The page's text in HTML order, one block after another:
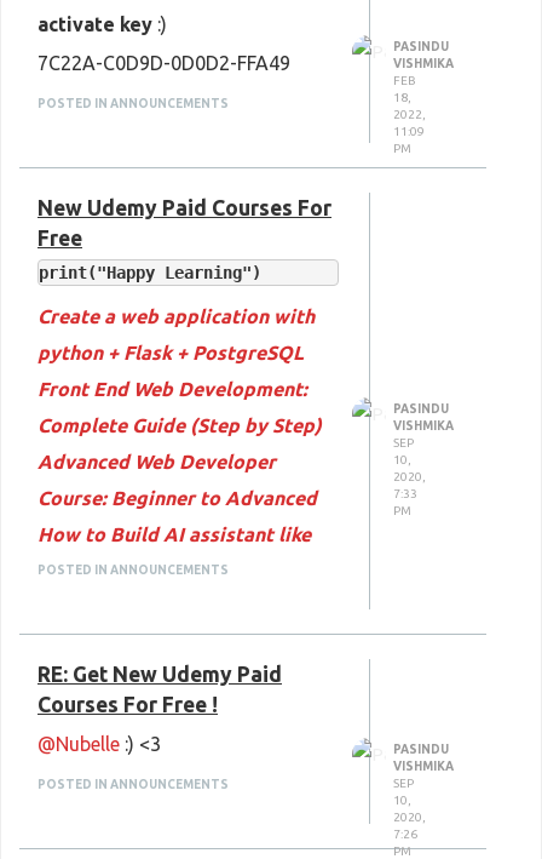
activate key :)
7C22A-C0D9D-0D0D2-FFA49
POSTED IN ANNOUNCEMENTS
PASINDU
VISHMIKA
FEB
18,
2022,
11:09
PM
New Udemy Paid Courses For
Free
Create a web application with
python + Flask + PostgreSQL
Front End Web Development:
Complete Guide (Step by Step)
Advanced Web Developer
Course: Beginner to Advanced
How to Build AI assistant like
JARVIS using Python
Complete Guide to InVideo and
InVideo Video Creation
POSTED IN ANNOUNCEMENTS
PASINDU
VISHMIKA
SEP
10,
2020,
7:33
PM
RE: Get New Udemy Paid
Courses For Free !
@Nubelle :) <3
POSTED IN ANNOUNCEMENTS
PASINDU
VISHMIKA
SEP
10,
2020,
7:26
PM